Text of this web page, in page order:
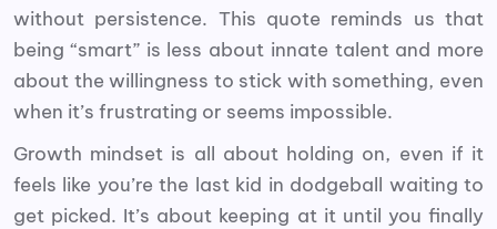
without persistence. This quote reminds us that
being “smart” is less about innate talent and more
about the willingness to stick with something, even
when it’s frustrating or seems impossible.
Growth mindset is all about holding on, even if it
feels like you’re the last kid in dodgeball waiting to
get picked. It’s about keeping at it until you finally